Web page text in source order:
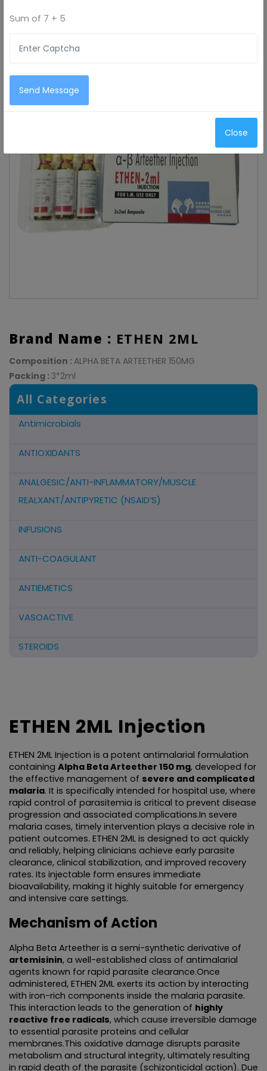
Brand Name : ETHEN 2ML
Composition : ALPHA BETA ARTEETHER 150MG
Packing : 3*2ml
All Categories
Antimicrobials
ANTIOXIDANTS
ANALGESIC/ANTI-INFLAMMATORY/MUSCLE
REALXANT/ANTIPYRETIC (NSAID’S)
INFUSIONS
ANTI-COAGULANT
ANTIEMETICS
VASOACTIVE
STEROIDS
ANTIDOTE / MUCOLYTIC
ANTI-HERPES/ANTIVIRAL/ANTIHELMINTHIC
CNS ACTING AGENTS
NUTRITIONAL SUPPLIMENTS/LIVER
ANTIMALARIAL
TABLETS
PROTEIN POWDER
AYURVEDIC PRODUCT/LIQUID AND CAPSULE
SACHET
ENERGY DRINK
ETHEN 2ML Injection
ETHEN 2ML Injection is a potent antimalarial formulation
containing Alpha Beta Arteether 150 mg, developed for
the effective management of severe and complicated
malaria. It is specifically intended for hospital use, where
rapid control of parasitemia is critical to prevent disease
progression and associated complications.In severe
malaria cases, timely intervention plays a decisive role in
patient outcomes. ETHEN 2ML is designed to act quickly
and reliably, helping clinicians achieve early parasite
clearance, clinical stabilization, and improved recovery
rates. Its injectable form ensures immediate
bioavailability, making it highly suitable for emergency
and intensive care settings.
Mechanism of Action
artemisinin, a well-established class of antimalarial
agents known for rapid parasite clearance.Once
administered, ETHEN 2ML exerts its action by interacting
with iron-rich components inside the malaria parasite.
This interaction leads to the generation of highly
reactive free radicals, which cause irreversible damage
to essential parasite proteins and cellular
membranes.This oxidative damage disrupts parasite
metabolism and structural integrity, ultimately resulting
in rapid death of the parasite (schizonticidal action). Due
Sum of 7 + 5
Send Message
Close